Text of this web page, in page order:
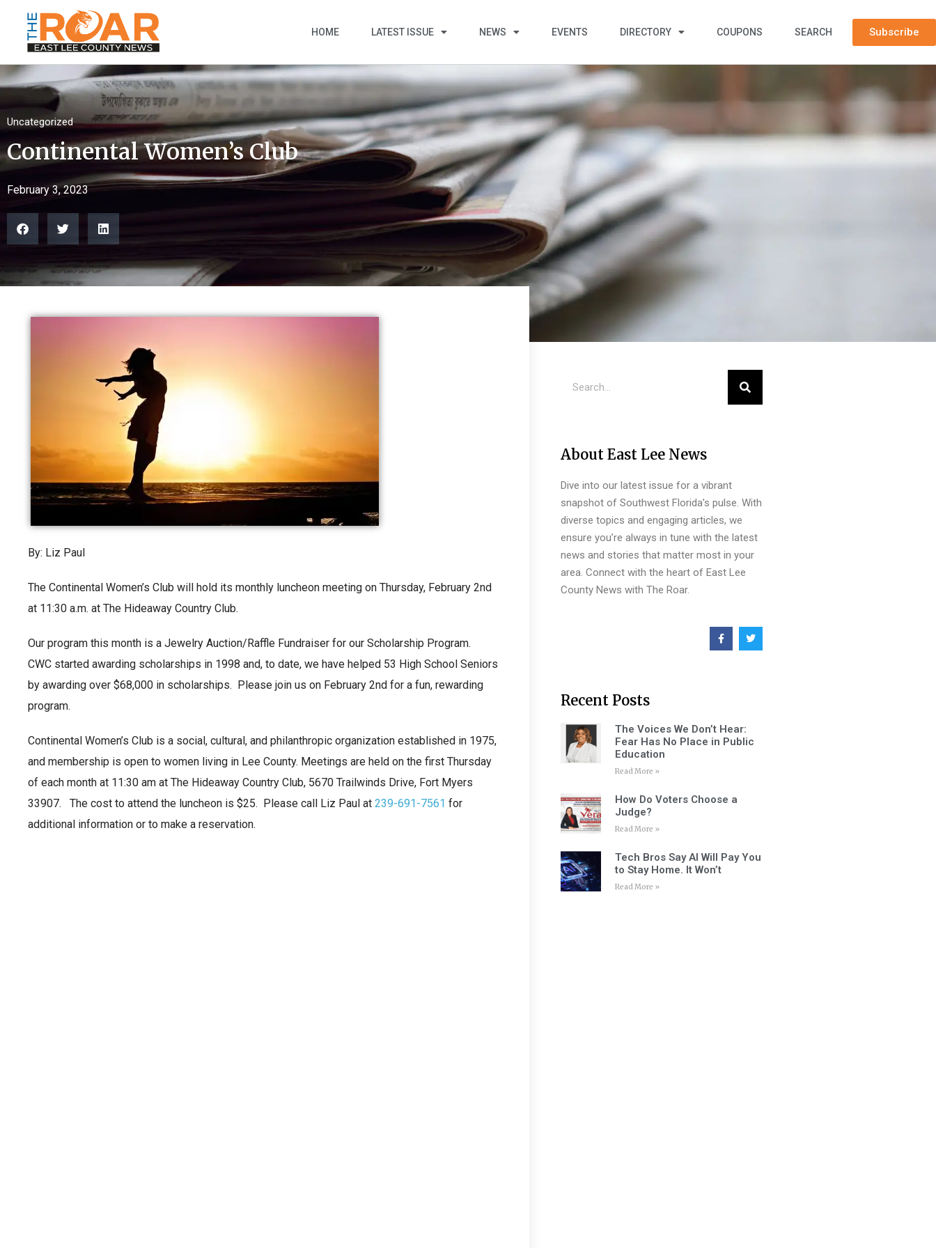
HOME LATEST ISSUE NEWS EVENTS DIRECTORY COUPONS SEARCH Subscribe
Uncategorized
Continental Women’s Club
February 3, 2023
By: Liz Paul
The Continental Women’s Club will hold its monthly luncheon meeting on Thursday, February 2nd
at 11:30 a.m. at The Hideaway Country Club.
Our program this month is a Jewelry Auction/Raffle Fundraiser for our Scholarship Program.
CWC started awarding scholarships in 1998 and, to date, we have helped 53 High School Seniors
by awarding over $68,000 in scholarships. Please join us on February 2nd for a fun, rewarding
program.
Continental Women’s Club is a social, cultural, and philanthropic organization established in 1975,
and membership is open to women living in Lee County. Meetings are held on the first Thursday
of each month at 11:30 am at The Hideaway Country Club, 5670 Trailwinds Drive, Fort Myers
33907. The cost to attend the luncheon is $25. Please call Liz Paul at 239-691-7561 for
additional information or to make a reservation.
About East Lee News
Dive into our latest issue for a vibrant
snapshot of Southwest Florida’s pulse. With
diverse topics and engaging articles, we
ensure you’re always in tune with the latest
news and stories that matter most in your
area. Connect with the heart of East Lee
County News with The Roar.
Recent Posts
The Voices We Don’t Hear:
Fear Has No Place in Public
Education
Read More »
How Do Voters Choose a
Judge?
Read More »
Tech Bros Say AI Will Pay You
to Stay Home. It Won’t
Read More »